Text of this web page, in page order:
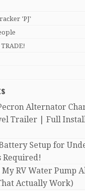
'PJ'
Alternator
Trailer | Full
Setup for
Required!
RV Water Pump
Actually Work)